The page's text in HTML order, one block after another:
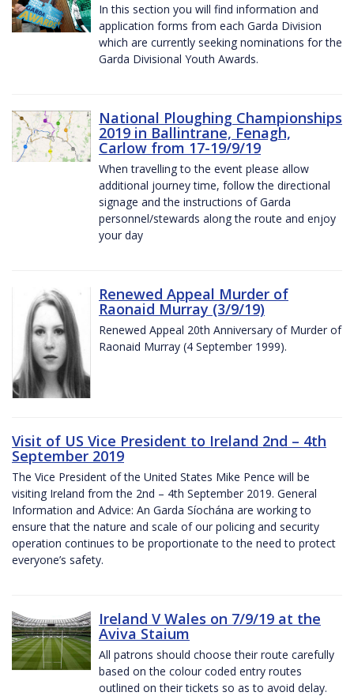
In this section you will find information and
application forms from each Garda Division
which are currently seeking nominations for the
Garda Divisional Youth Awards.
National Ploughing Championships
2019 in Ballintrane, Fenagh,
Carlow from 17-19/9/19
When travelling to the event please allow
additional journey time, follow the directional
signage and the instructions of Garda
personnel/stewards along the route and enjoy
your day
Renewed Appeal Murder of
Raonaid Murray (3/9/19)
Renewed Appeal 20th Anniversary of Murder of
Raonaid Murray (4 September 1999).
Visit of US Vice President to Ireland 2nd – 4th
September 2019
The Vice President of the United States Mike Pence will be
visiting Ireland from the 2nd – 4th September 2019. General
Information and Advice: An Garda Síochána are working to
ensure that the nature and scale of our policing and security
operation continues to be proportionate to the need to protect
everyone’s safety.
Ireland V Wales on 7/9/19 at the
Aviva Staium
All patrons should choose their route carefully
based on the colour coded entry routes
outlined on their tickets so as to avoid delay.